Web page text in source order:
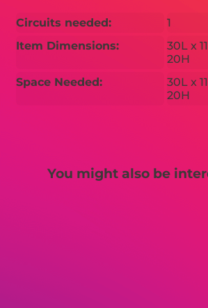
Circuits needed:
1
Item Dimensions:
30L x
20H
Space Needed:
30L x
20H
You might also be